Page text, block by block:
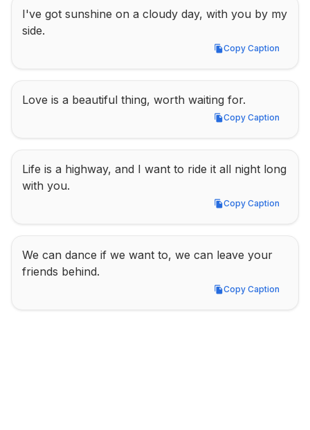
I've got sunshine on a cloudy day, with you by my
side.
Copy Caption
Copy Caption
Love is a beautiful thing, worth waiting for.
Copy Caption
Copy Caption
Life is a highway, and I want to ride it all night long
with you.
Copy Caption
Copy Caption
We can dance if we want to, we can leave your
friends behind.
Copy Caption
Copy Caption